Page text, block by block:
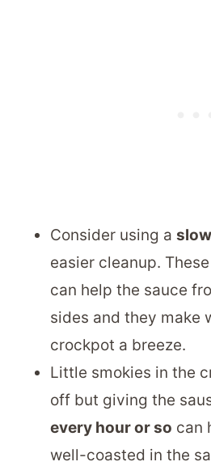
Consider using a
easier cleanup.
can help the sauce
sides and they make
crockpot a breeze.
Little smokies in the
off but giving the
every hour or so can
well-coasted in the